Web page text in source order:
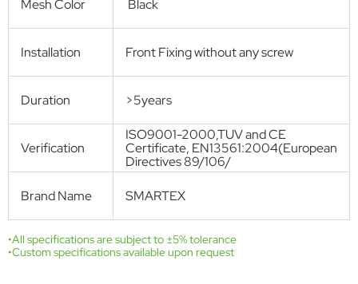
Get Free Quote
Technical Specifications
MAGNETIC SCREEN DOOR
Number
Standard size W: 0.95m H: 2.25m